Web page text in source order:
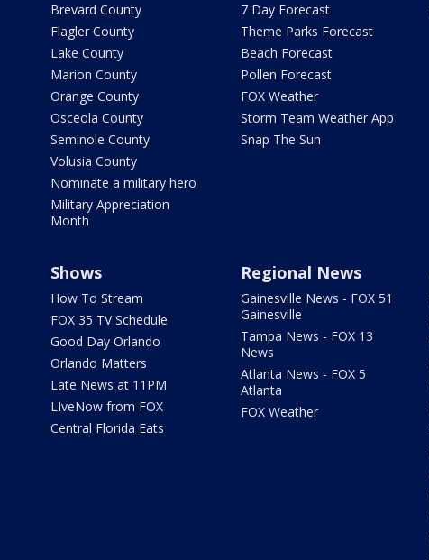
Brevard County
Flagler County
Lake County
Marion County
Orange County
Osceola County
Seminole County
Volusia County
Nominate a military hero
Military Appreciation
Month
7 Day Forecast
Theme Parks Forecast
Beach Forecast
Pollen Forecast
FOX Weather
Storm Team Weather App
Snap The Sun
Shows
How To Stream
FOX 35 TV Schedule
Good Day Orlando
Orlando Matters
Late News at 11PM
LIveNow from FOX
Central Florida Eats
Regional News
Gainesville News - FOX 51
Gainesville
Tampa News - FOX 13
News
Atlanta News - FOX 5
Atlanta
FOX Weather